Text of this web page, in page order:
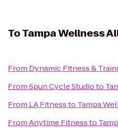
ToTampa Wellness
From Dynamic Fitness &
FromSpun Cycle Studioto
From LA Fitnessto Tampa
FromAnytime Fitnessto